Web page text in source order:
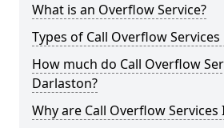
What is an Overflow Service?
Types of Call Overflow
How much do Call Overflow
Darlaston?
Why are Call Overflow